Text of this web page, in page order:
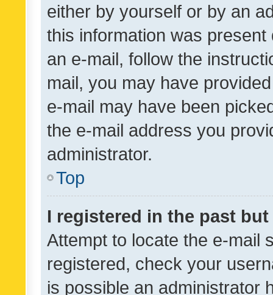
either by yourself or by an
this information was
an e-mail, follow the
mail, you may have
e-mail may have been
the e-mail address you
administrator.
Top
I registered in the past
Attempt to locate the e-mail
registered, check your
is possible an administrator